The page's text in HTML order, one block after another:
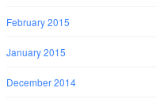
February 2015
January 2015
December 2014